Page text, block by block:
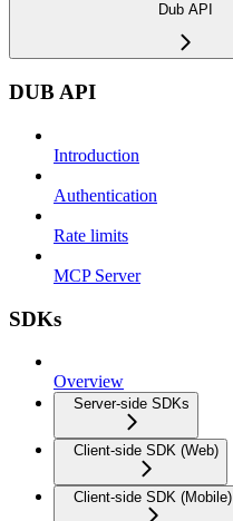
Dub API
DUB API
Introduction
Authentication
Rate limits
MCP Server
SDKs
Overview
Server-side SDKs
Client-side SDK (Web)
Client-side SDK (Mobile)